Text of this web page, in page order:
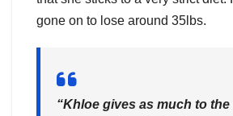
gone on to lose around 35lbs.
“Khloe gives as much to the